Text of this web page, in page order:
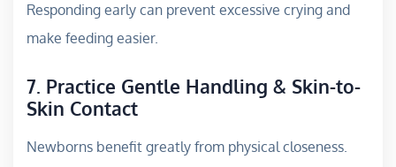
Responding early can prevent excessive crying and
make feeding easier.
7. Practice Gentle Handling & Skin-to-
Skin Contact
Newborns benefit greatly from physical closeness.